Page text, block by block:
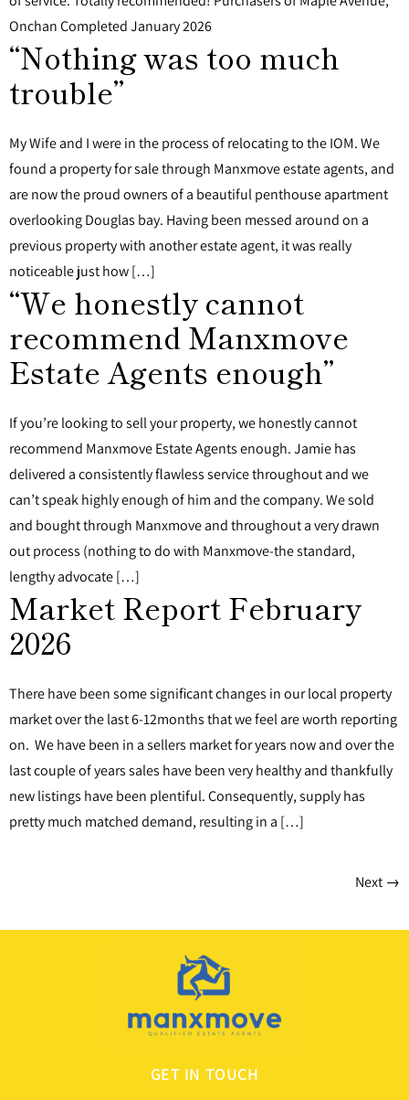
Onchan Completed January 2026
“Nothing was too much
trouble”
My Wife and I were in the process of relocating to the IOM. We
found a property for sale through Manxmove estate agents, and
are now the proud owners of a beautiful penthouse apartment
overlooking Douglas bay. Having been messed around on a
previous property with another estate agent, it was really
noticeable just how […]
“We honestly cannot
recommend Manxmove
Estate Agents enough”
If you’re looking to sell your property, we honestly cannot
recommend Manxmove Estate Agents enough. Jamie has
delivered a consistently flawless service throughout and we
can’t speak highly enough of him and the company. We sold
and bought through Manxmove and throughout a very drawn
out process (nothing to do with Manxmove-the standard,
lengthy advocate […]
Market Report February
2026
There have been some significant changes in our local property
market over the last 6-12months that we feel are worth reporting
on. We have been in a sellers market for years now and over the
last couple of years sales have been very healthy and thankfully
new listings have been plentiful. Consequently, supply has
pretty much matched demand, resulting in a […]
Next →
GET IN TOUCH